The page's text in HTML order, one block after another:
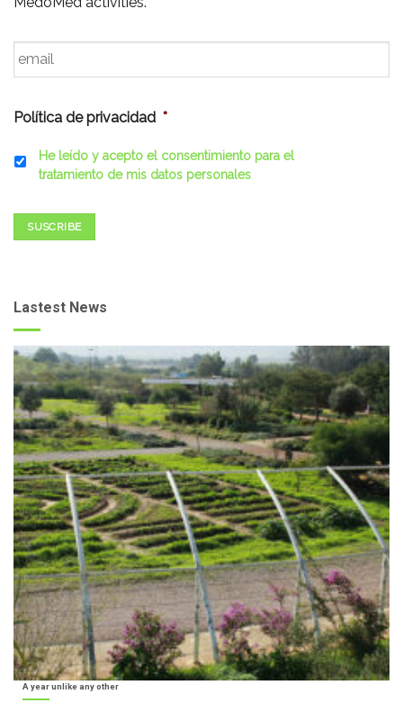
Email *
Política de privacidad *
He leído y acepto el consentimiento para el
tratamiento de mis datos personales
SUSCRIBE
Lastest News
A year unlike any other